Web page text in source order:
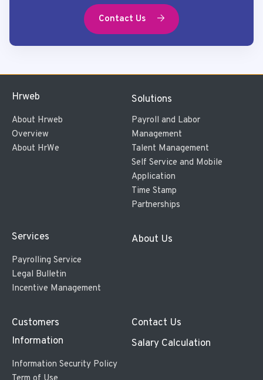
Contact Us
Hrweb
About Hrweb
Overview
About HrWe
Solutions
Payroll and Labor
Management
Talent Management
Self Service and Mobile
Application
Time Stamp
Partnerships
Services
Payrolling Service
Legal Bulletin
Incentive Management
About Us
Customers
Contact Us
Information
Information Security Policy
Salary Calculation